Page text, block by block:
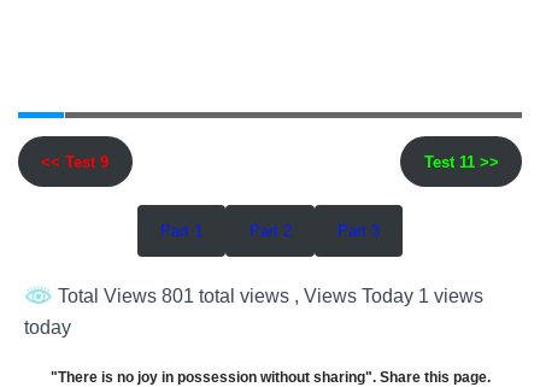
<< Test 9 Test 11 >>
Part 1 Part 2 Part 3
Total Views 801 total views , Views Today 1 views
today
"There is no joy in possession without sharing". Share this page.